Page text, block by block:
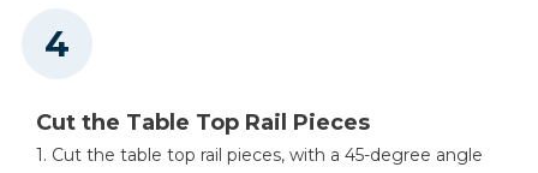
Cut the Table Top Rail Pieces
1. Cut the table top rail pieces, with a 45-degree angle